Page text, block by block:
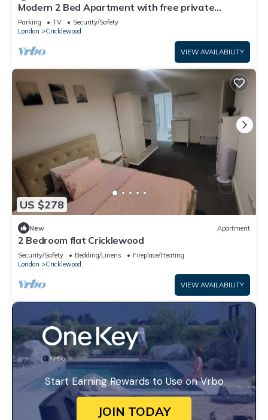
Modern 2 Bed Apartment with free private
parking
Parking TV
Security/Safety
London
Cricklewood
VIEW AVAILABILITY
US $278
New Apartment
2 Bedroom flat Cricklewood
Security/Safety Bedding/Linens
Fireplace/Heating
London
Cricklewood
VIEW AVAILABILITY
Start Earning Rewards to Use on Vrbo
JOIN TODAY